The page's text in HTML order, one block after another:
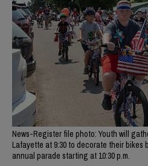
News-Register file photo: Youth will
Lafayette at 9:30 to decorate their
annual parade starting at 10:30 p.m.